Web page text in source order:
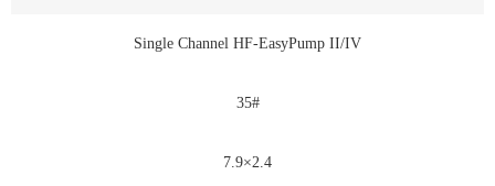
Single Channel HF-EasyPump II/IV
35#
7.9×2.4